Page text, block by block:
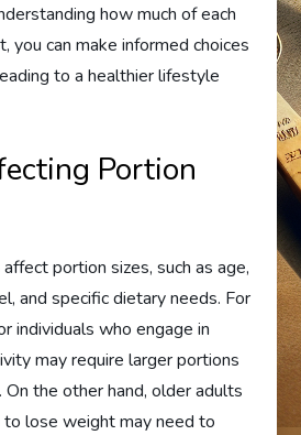
how much of each
you can make informed choices
to a healthier lifestyle
Portion
portion sizes, such as age,
and specific dietary needs. For
individuals who engage in
may require larger portions
the other hand, older adults
to lose weight may need to